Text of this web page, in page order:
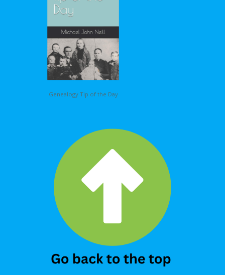
Genealogy Tip of the Day